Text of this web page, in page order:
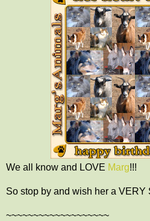
We all know and LOVE Marg!!!
So stop by and wish her a VERY
~~~~~~~~~~~~~~~~~~~